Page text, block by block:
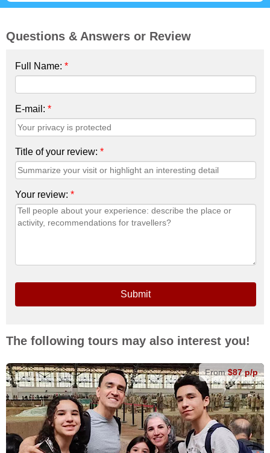
Questions & Answers or Review
Full Name: *
E-mail: *
Title of your review: *
Your review: *
Submit
The following tours may also interest you!
From$87 p/p